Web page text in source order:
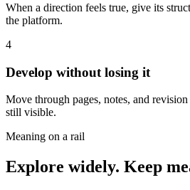
When a direction feels true, give its
the platform.
4
Develop without losing it
Move through pages, notes, and
still visible.
Meaning on a rail
Explore widely. Keep